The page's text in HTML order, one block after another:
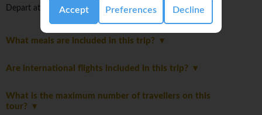
Accept Preferences Decline
Depart at any time.
What meals are included in this trip?
Are international flights included in this trip?
What is the maximum number of travellers on this
tour?